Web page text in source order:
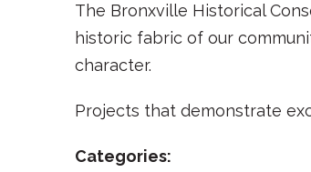
The Bronxville Historical
historic fabric of our
character.
Projects that demonstrate
Categories: